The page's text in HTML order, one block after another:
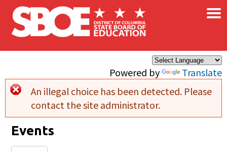
Skip to main content
Powered by Translate
×
Error message
An illegal choice has been detected. Please
contact the site administrator.
Events